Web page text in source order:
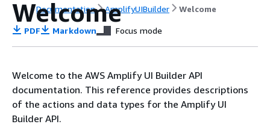
Documentation AmplifyUIBuilder Welcome
Welcome
PDF Markdown Focus mode
Welcome to the AWS Amplify UI Builder API
documentation. This reference provides descriptions
of the actions and data types for the Amplify UI
Builder API.